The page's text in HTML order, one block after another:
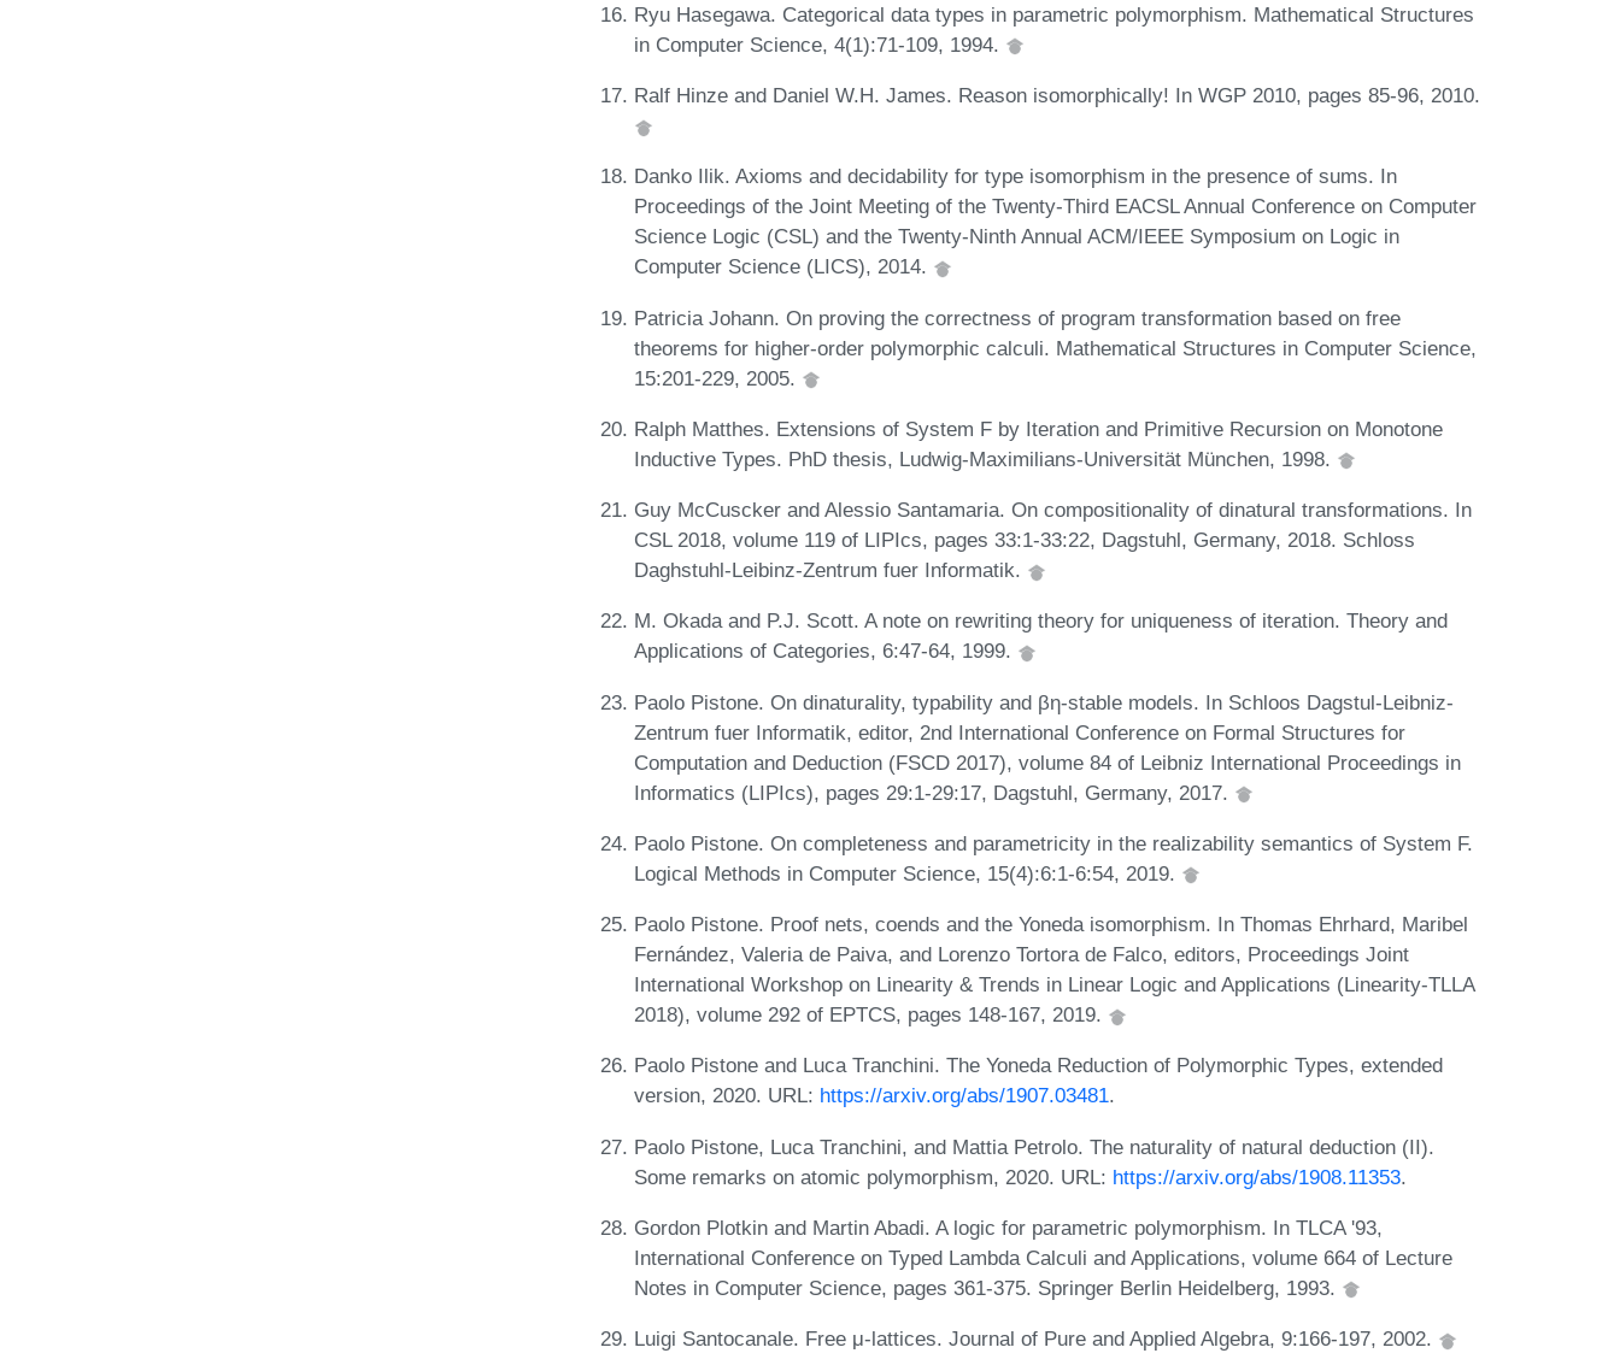
Ryu Hasegawa. Categorical data types in parametric polymorphism. Mathematical Structures
in Computer Science, 4(1):71-109, 1994.
Ralf Hinze and Daniel W.H. James. Reason isomorphically! In WGP 2010, pages 85-96, 2010.
Danko Ilik. Axioms and decidability for type isomorphism in the presence of sums. In
Proceedings of the Joint Meeting of the Twenty-Third EACSL Annual Conference on Computer
Science Logic (CSL) and the Twenty-Ninth Annual ACM/IEEE Symposium on Logic in
Computer Science (LICS), 2014.
Patricia Johann. On proving the correctness of program transformation based on free
theorems for higher-order polymorphic calculi. Mathematical Structures in Computer Science,
15:201-229, 2005.
Ralph Matthes. Extensions of System F by Iteration and Primitive Recursion on Monotone
Inductive Types. PhD thesis, Ludwig-Maximilians-Universität München, 1998.
Guy McCuscker and Alessio Santamaria. On compositionality of dinatural transformations. In
CSL 2018, volume 119 of LIPIcs, pages 33:1-33:22, Dagstuhl, Germany, 2018. Schloss
Daghstuhl-Leibinz-Zentrum fuer Informatik.
M. Okada and P.J. Scott. A note on rewriting theory for uniqueness of iteration. Theory and
Applications of Categories, 6:47-64, 1999.
Paolo Pistone. On dinaturality, typability and βη-stable models. In Schloos Dagstul-Leibniz-
Zentrum fuer Informatik, editor, 2nd International Conference on Formal Structures for
Computation and Deduction (FSCD 2017), volume 84 of Leibniz International Proceedings in
Informatics (LIPIcs), pages 29:1-29:17, Dagstuhl, Germany, 2017.
Paolo Pistone. On completeness and parametricity in the realizability semantics of System F.
Logical Methods in Computer Science, 15(4):6:1-6:54, 2019.
Paolo Pistone. Proof nets, coends and the Yoneda isomorphism. In Thomas Ehrhard, Maribel
Fernández, Valeria de Paiva, and Lorenzo Tortora de Falco, editors, Proceedings Joint
International Workshop on Linearity & Trends in Linear Logic and Applications (Linearity-TLLA
2018), volume 292 of EPTCS, pages 148-167, 2019.
Paolo Pistone and Luca Tranchini. The Yoneda Reduction of Polymorphic Types, extended
version, 2020. URL: https://arxiv.org/abs/1907.03481.
Paolo Pistone, Luca Tranchini, and Mattia Petrolo. The naturality of natural deduction (II).
Some remarks on atomic polymorphism, 2020. URL: https://arxiv.org/abs/1908.11353.
Gordon Plotkin and Martin Abadi. A logic for parametric polymorphism. In TLCA '93,
International Conference on Typed Lambda Calculi and Applications, volume 664 of Lecture
Notes in Computer Science, pages 361-375. Springer Berlin Heidelberg, 1993.
Luigi Santocanale. Free μ-lattices. Journal of Pure and Applied Algebra, 9:166-197, 2002.